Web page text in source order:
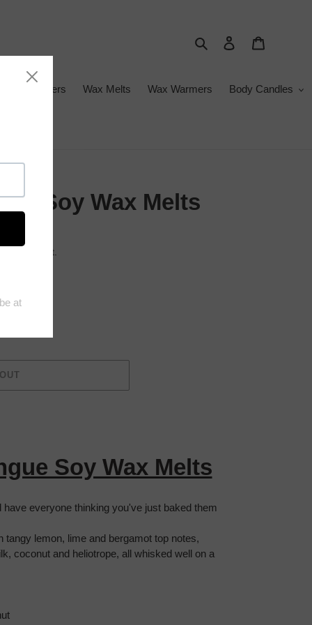
Search Log in
Diffusers Wax Melts Wax Warmers
Body Candles
Soy Wax Melts
at checkout.
Soy Wax Melts
everyone thinking you've just baked them
tangy lemon, lime and bergamot top notes,
coconut and heliotrope, all whisked well on a